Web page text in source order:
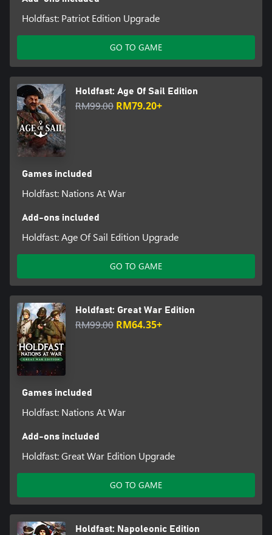
Holdfast: Patriot Edition Upgrade
GO TO GAME
Holdfast: Age Of Sail Edition
RM99.00 RM79.20+
Games included
Holdfast: Nations At War
Add-ons included
Holdfast: Age Of Sail Edition Upgrade
GO TO GAME
Holdfast: Great War Edition
RM99.00 RM64.35+
Games included
Holdfast: Nations At War
Add-ons included
Holdfast: Great War Edition Upgrade
GO TO GAME
Holdfast: Napoleonic Edition